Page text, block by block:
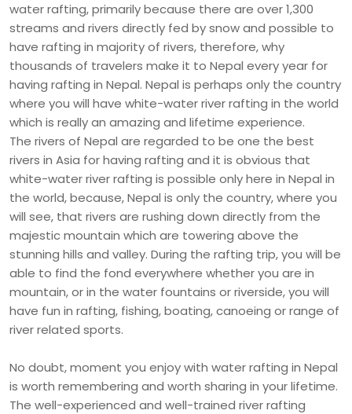
water rafting, primarily because there are over 1,300
streams and rivers directly fed by snow and possible to
have rafting in majority of rivers, therefore, why
thousands of travelers make it to Nepal every year for
having rafting in Nepal. Nepal is perhaps only the country
where you will have white-water river rafting in the world
which is really an amazing and lifetime experience.
The rivers of Nepal are regarded to be one the best
rivers in Asia for having rafting and it is obvious that
white-water river rafting is possible only here in Nepal in
the world, because, Nepal is only the country, where you
will see, that rivers are rushing down directly from the
majestic mountain which are towering above the
stunning hills and valley. During the rafting trip, you will be
able to find the fond everywhere whether you are in
mountain, or in the water fountains or riverside, you will
have fun in rafting, fishing, boating, canoeing or range of
river related sports.
No doubt, moment you enjoy with water rafting in Nepal
is worth remembering and worth sharing in your lifetime.
The well-experienced and well-trained river rafting